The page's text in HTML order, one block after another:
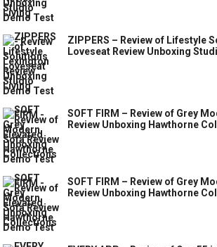
ZIPPERS – Review of Lifestyle
Loveseat Review Unboxing
SOFT FIRM – Review of Grey
Review Unboxing Hawthorne
SOFT FIRM – Review of Grey
Review Unboxing Hawthorne